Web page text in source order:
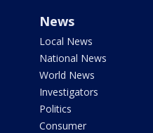
News
Local News
National News
World News
Investigators
Politics
Consumer